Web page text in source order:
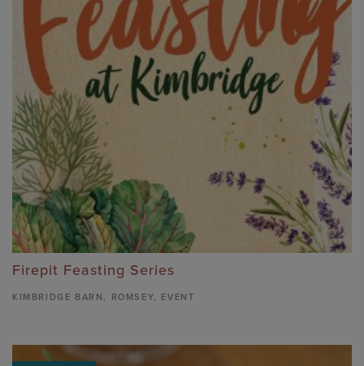
Firepit Feasting Series
KIMBRIDGE BARN ROMSEY, EVENT